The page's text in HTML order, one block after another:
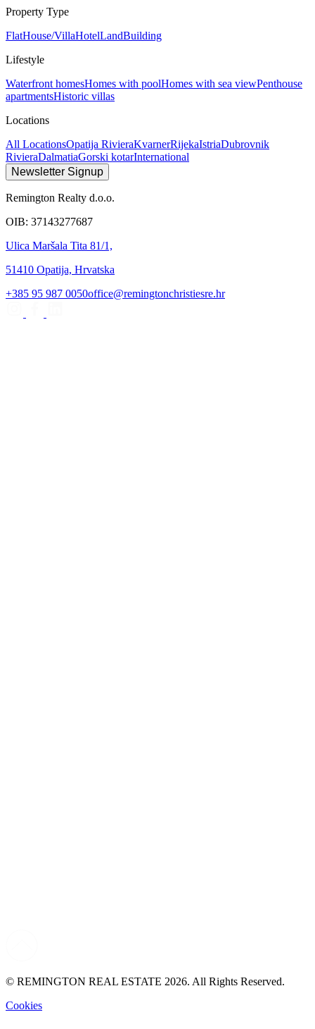
Property Type
FlatHouse/VillaHotelLandBuilding
Lifestyle
Waterfront homesHomes with poolHomes with sea viewPenthouse
apartmentsHistoric villas
Locations
All LocationsOpatija RivieraKvarnerRijekaIstriaDubrovnik
RivieraDalmatiaGorski kotarInternational
Newsletter Signup
Remington Realty d.o.o.
OIB: 37143277687
Ulica Maršala Tita 81/1,
51410 Opatija, Hrvatska
+385 95 987 0050office@remingtonchristiesre.hr
© REMINGTON REAL ESTATE 2026. All Rights Reserved.
Cookies